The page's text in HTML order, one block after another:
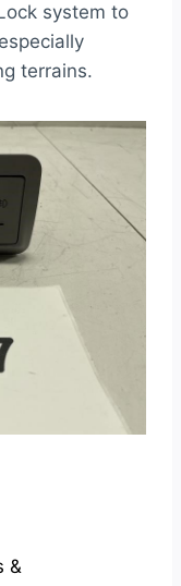
system to
terrains.
&